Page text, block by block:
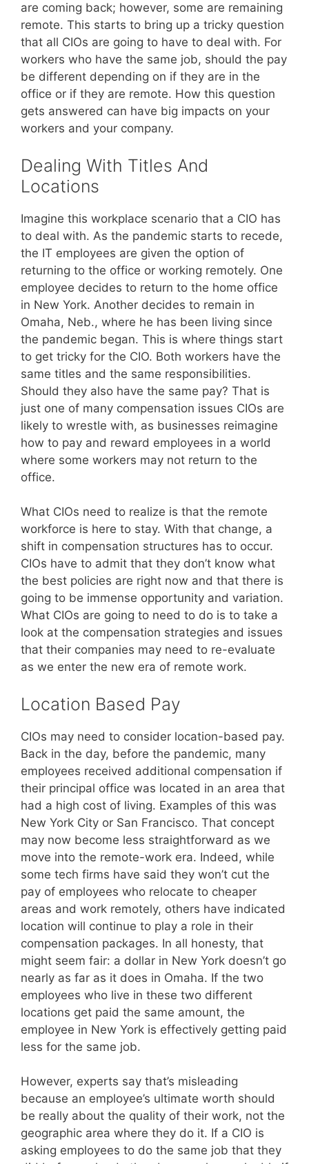
are coming back; however, some are remaining
remote. This starts to bring up a tricky question
that all CIOs are going to have to deal with. For
workers who have the same job, should the pay
be different depending on if they are in the
office or if they are remote. How this question
gets answered can have big impacts on your
workers and your company.
Dealing With Titles And
Locations
Imagine this workplace scenario that a CIO has
to deal with. As the pandemic starts to recede,
the IT employees are given the option of
returning to the office or working remotely. One
employee decides to return to the home office
in New York. Another decides to remain in
Omaha, Neb., where he has been living since
the pandemic began. This is where things start
to get tricky for the CIO. Both workers have the
same titles and the same responsibilities.
Should they also have the same pay? That is
just one of many compensation issues CIOs are
likely to wrestle with, as businesses reimagine
how to pay and reward employees in a world
where some workers may not return to the
office.
What CIOs need to realize is that the remote
workforce is here to stay. With that change, a
shift in compensation structures has to occur.
CIOs have to admit that they don’t know what
the best policies are right now and that there is
going to be immense opportunity and variation.
What CIOs are going to need to do is to take a
look at the compensation strategies and issues
that their companies may need to re-evaluate
as we enter the new era of remote work.
Location Based Pay
CIOs may need to consider location-based pay.
Back in the day, before the pandemic, many
employees received additional compensation if
their principal office was located in an area that
had a high cost of living. Examples of this was
New York City or San Francisco. That concept
may now become less straightforward as we
move into the remote-work era. Indeed, while
some tech firms have said they won’t cut the
pay of employees who relocate to cheaper
areas and work remotely, others have indicated
location will continue to play a role in their
compensation packages. In all honesty, that
might seem fair: a dollar in New York doesn’t go
nearly as far as it does in Omaha. If the two
employees who live in these two different
locations get paid the same amount, the
employee in New York is effectively getting paid
less for the same job.
However, experts say that’s misleading
because an employee’s ultimate worth should
be really about the quality of their work, not the
geographic area where they do it. If a CIO is
asking employees to do the same job that they